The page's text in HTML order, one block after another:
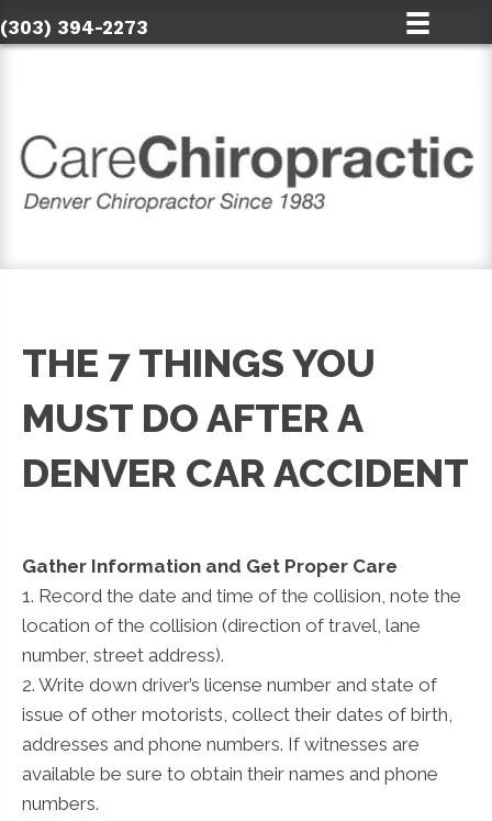
(303) 394-2273
THE 7 THINGS YOU
MUST DO AFTER A
DENVER CAR ACCIDENT
Gather Information and Get Proper Care
1. Record the date and time of the collision, note the
location of the collision (direction of travel, lane
number, street address).
2. Write down driver’s license number and state of
issue of other motorists, collect their dates of birth,
addresses and phone numbers. If witnesses are
available be sure to obtain their names and phone
numbers.